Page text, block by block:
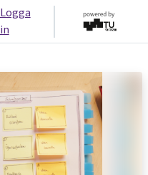
Logga
in